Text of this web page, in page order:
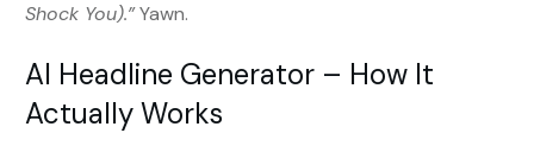
Shock You).”Yawn.
AI Headline Generator – How It
Actually Works